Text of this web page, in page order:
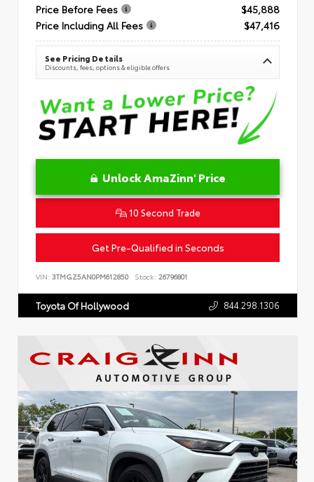
Price Before Fees
$45,888
Price Including All Fees
$47,416
See Pricing Details
Discounts, fees, options & eligible offers
Unlock AmaZinn' Price
10 Second Trade
Get Pre-Qualified in Seconds
VIN: 3TMGZ5AN0PM612850 Stock: 26796801
Toyota Of Hollywood 844.298.1306